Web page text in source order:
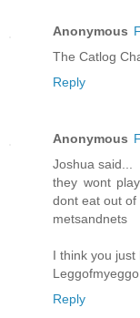
Anonymous
The Catlog
Reply
Anonymous
Joshua said...
they wont
dont eat out of
metsandnets
I think you just
Reply